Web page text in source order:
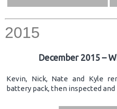
2015
December 2015 –
Kevin, Nick, Nate and Kyle
battery pack, then inspected and